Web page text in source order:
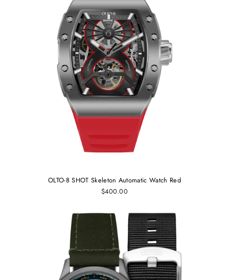
OLTO-8 SHOT Skeleton Automatic Watch Red
$400.00